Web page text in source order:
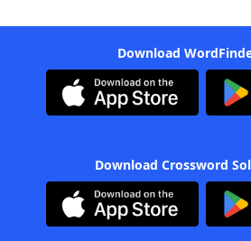
Download
Download Crossword